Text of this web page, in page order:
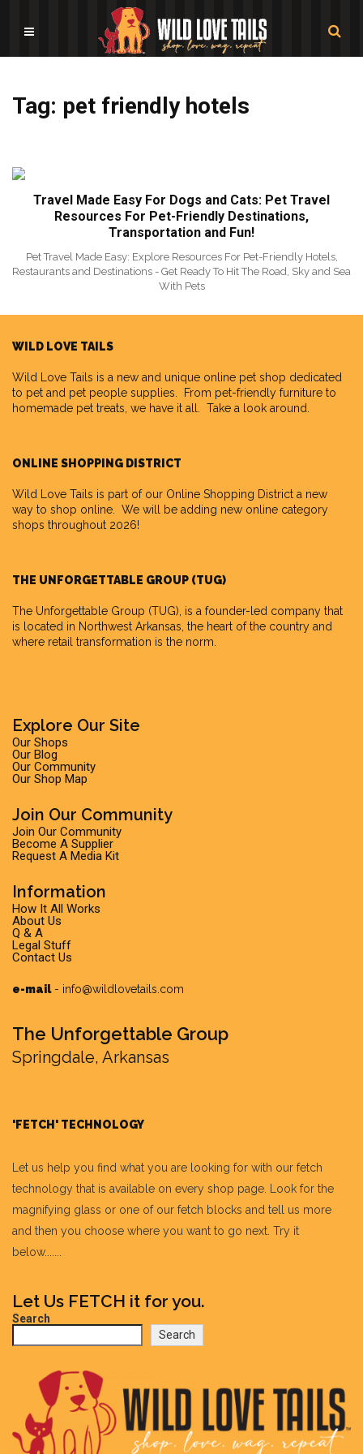
Tag: pet friendly hotels
Travel Made Easy For Dogs and Cats: Pet Travel
Resources For Pet-Friendly Destinations,
Transportation and Fun!
Pet Travel Made Easy: Explore Resources For Pet-Friendly Hotels,
Restaurants and Destinations - Get Ready To Hit The Road, Sky and Sea
With Pets
WILD LOVE TAILS
Wild Love Tails is a new and unique online pet shop dedicated
to pet and pet people supplies. From pet-friendly furniture to
homemade pet treats, we have it all. Take a look around.
ONLINE SHOPPING DISTRICT
Wild Love Tails is part of our Online Shopping District a new
way to shop online. We will be adding new online category
shops throughout 2026!
THE UNFORGETTABLE GROUP (TUG)
The Unforgettable Group (TUG), is a founder-led company that
is located in Northwest Arkansas, the heart of the country and
where retail transformation is the norm.
Explore Our Site
Our Shops
Our Blog
Our Community
Our Shop Map
Join Our Community
Join Our Community
Become A Supplier
Request A Media Kit
Information
How It All Works
About Us
Q & A
Legal Stuff
Contact Us
e-mail- info@wildlovetails.com
The Unforgettable Group
Springdale, Arkansas
'FETCH' TECHNOLOGY
Let us help you find what you are looking for with our fetch
technology that is available on every shop page. Look for the
magnifying glass or one of our fetch blocks and tell us more
and then you choose where you want to go next. Try it
below.......
Let Us FETCH it for you.
Search
Search